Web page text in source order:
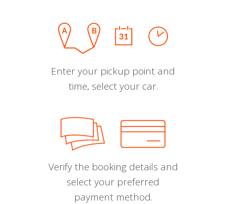
Enter your pickup point and
time, select your car.
Verify the booking details and
select your preferred
payment method.